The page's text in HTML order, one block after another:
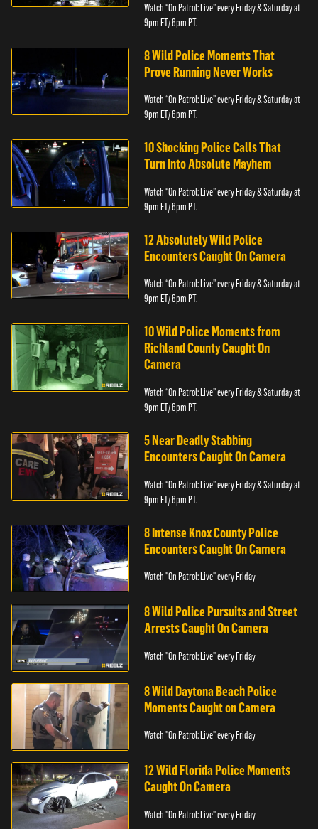
Watch “On Patrol: Live” every Friday & Saturday at
9pm ET/ 6pm PT.
8 Wild Police Moments That
Prove Running Never Works
Watch “On Patrol: Live” every Friday & Saturday at
9pm ET/ 6pm PT.
10 Shocking Police Calls That
Turn Into Absolute Mayhem
Watch “On Patrol: Live” every Friday & Saturday at
9pm ET/ 6pm PT.
12 Absolutely Wild Police
Encounters Caught On Camera
Watch “On Patrol: Live” every Friday & Saturday at
9pm ET/ 6pm PT.
10 Wild Police Moments from
Richland County Caught On
Camera
Watch “On Patrol: Live” every Friday & Saturday at
9pm ET/ 6pm PT.
5 Near Deadly Stabbing
Encounters Caught On Camera
Watch “On Patrol: Live” every Friday & Saturday at
9pm ET/ 6pm PT.
8 Intense Knox County Police
Encounters Caught On Camera
Watch "On Patrol: Live" every Friday
8 Wild Police Pursuits and Street
Arrests Caught On Camera
Watch "On Patrol: Live" every Friday
8 Wild Daytona Beach Police
Moments Caught on Camera
Watch "On Patrol: Live" every Friday
12 Wild Florida Police Moments
Caught On Camera
Watch "On Patrol: Live" every Friday